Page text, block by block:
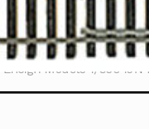
Ensign Models 1/350